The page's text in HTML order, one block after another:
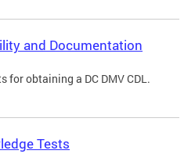
and Documentation
for obtaining a DC DMV CDL.
Tests